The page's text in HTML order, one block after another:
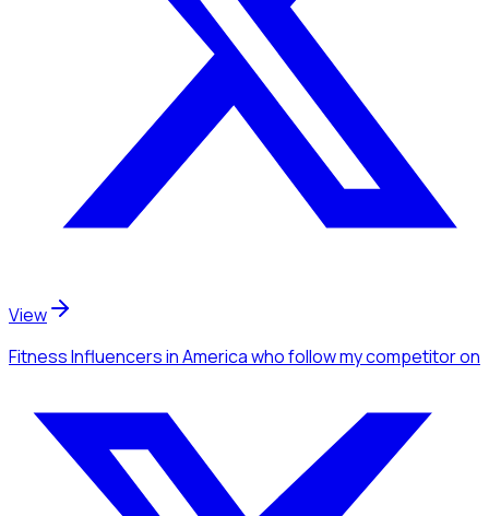
View
Fitness Influencersin Americawho follow my competitoron